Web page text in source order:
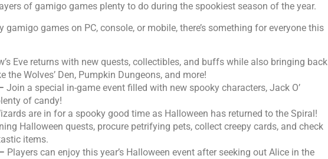
of gamigo games plenty to do during the spookiest season of the year.
gamigo games on PC, console, or mobile, there’s something for everyone this
Eve returns with new quests, collectibles, and buffs while also bringing back
the Wolves’ Den, Pumpkin Dungeons, and more!
Join a special in-game event filled with new spooky characters, Jack O’
of candy!
are in for a spooky good time as Halloween has returned to the Spiral!
Halloween quests, procure petrifying pets, collect creepy cards, and check
items.
Players can enjoy this year’s Halloween event after seeking out Alice in the